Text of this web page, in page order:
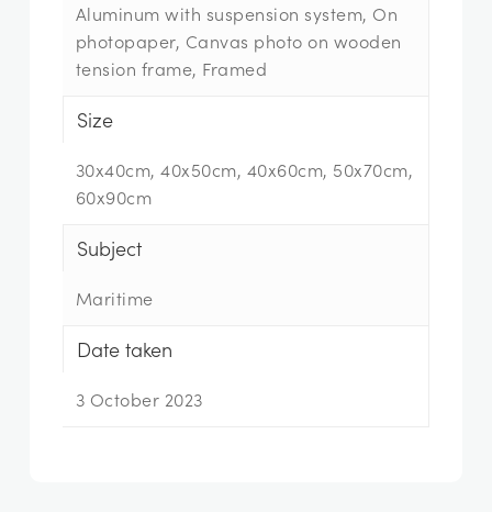
Aluminum with suspension system, On
photopaper, Canvas photo on wooden
tension frame, Framed
Size
30x40cm, 40x50cm, 40x60cm, 50x70cm,
60x90cm
Subject
Maritime
Date taken
3 October 2023